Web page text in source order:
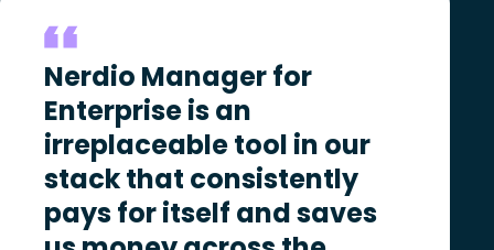
Nerdio Manager for
Enterprise is an
irreplaceable tool in our
stack that consistently
pays for itself and saves